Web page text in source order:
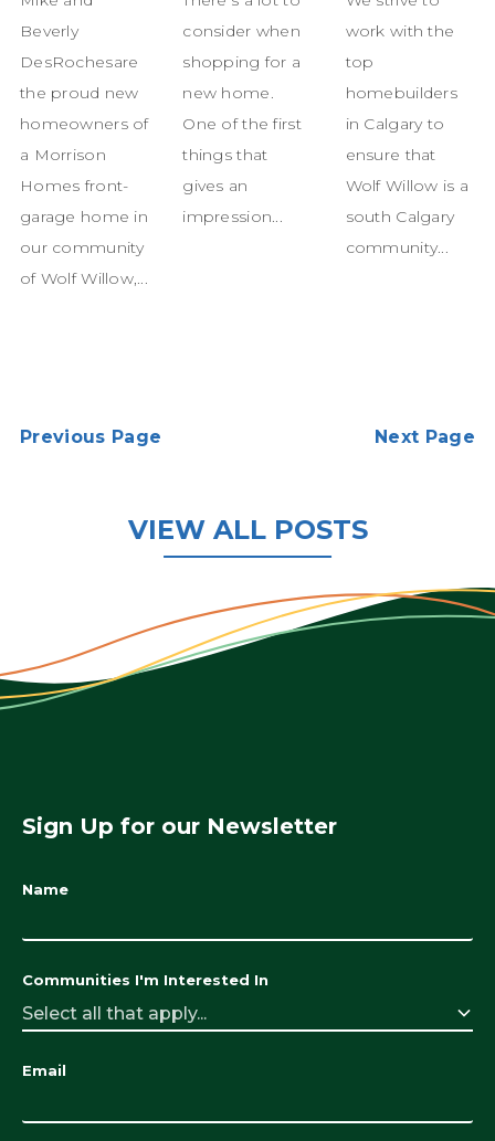
Beverly
DesRochesare
the proud new
homeowners of
a Morrison
Homes front-
garage home in
our community
of Wolf Willow,...
consider when
shopping for a
new home.
One of the first
things that
gives an
impression...
work with the
top
homebuilders
in Calgary to
ensure that
Wolf Willow is a
south Calgary
community...
Previous Page Next Page
VIEW ALL POSTS
Sign Up for our Newsletter
Name
Communities I'm Interested In
Select all that apply...
Email